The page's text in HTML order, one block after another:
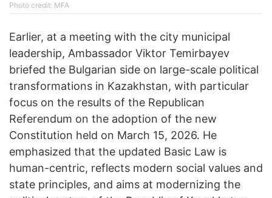
Photo credit: MFA
Earlier, at a meeting with the city municipal
leadership, Ambassador Viktor Temirbayev
briefed the Bulgarian side on large-scale political
transformations in Kazakhstan, with particular
focus on the results of the Republican
Referendum on the adoption of the new
Constitution held on March 15, 2026. He
emphasized that the updated Basic Law is
human-centric, reflects modern social values and
state principles, and aims at modernizing the